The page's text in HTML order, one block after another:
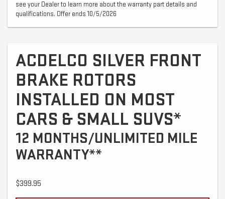
see your Dealer to learn more about the warranty part details and
qualifications. Offer ends 10/5/2026
ACDELCO SILVER FRONT
BRAKE ROTORS
INSTALLED ON MOST
CARS & SMALL SUVS*
12 MONTHS/UNLIMITED MILE
WARRANTY**
$399.95